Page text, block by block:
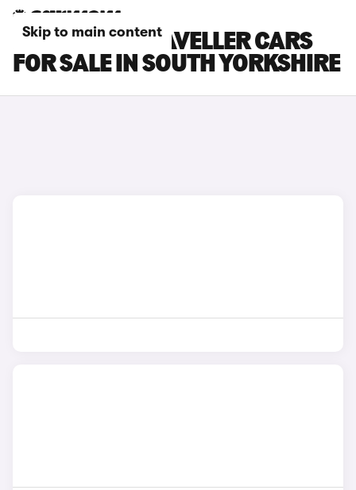
Skip to main content
PEUGEOT E-TRAVELLER CARS
FOR SALE IN SOUTH YORKSHIRE